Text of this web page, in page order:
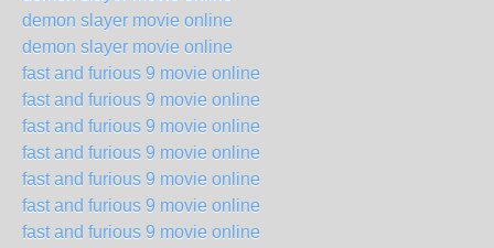
demon slayer movie online
demon slayer movie online
fast and furious 9 movie online
fast and furious 9 movie online
fast and furious 9 movie online
fast and furious 9 movie online
fast and furious 9 movie online
fast and furious 9 movie online
fast and furious 9 movie online